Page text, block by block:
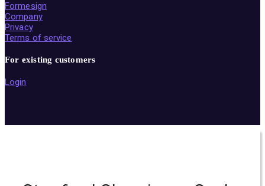
Formesign
Company
Privacy
Terms of service
For existing customers
Login